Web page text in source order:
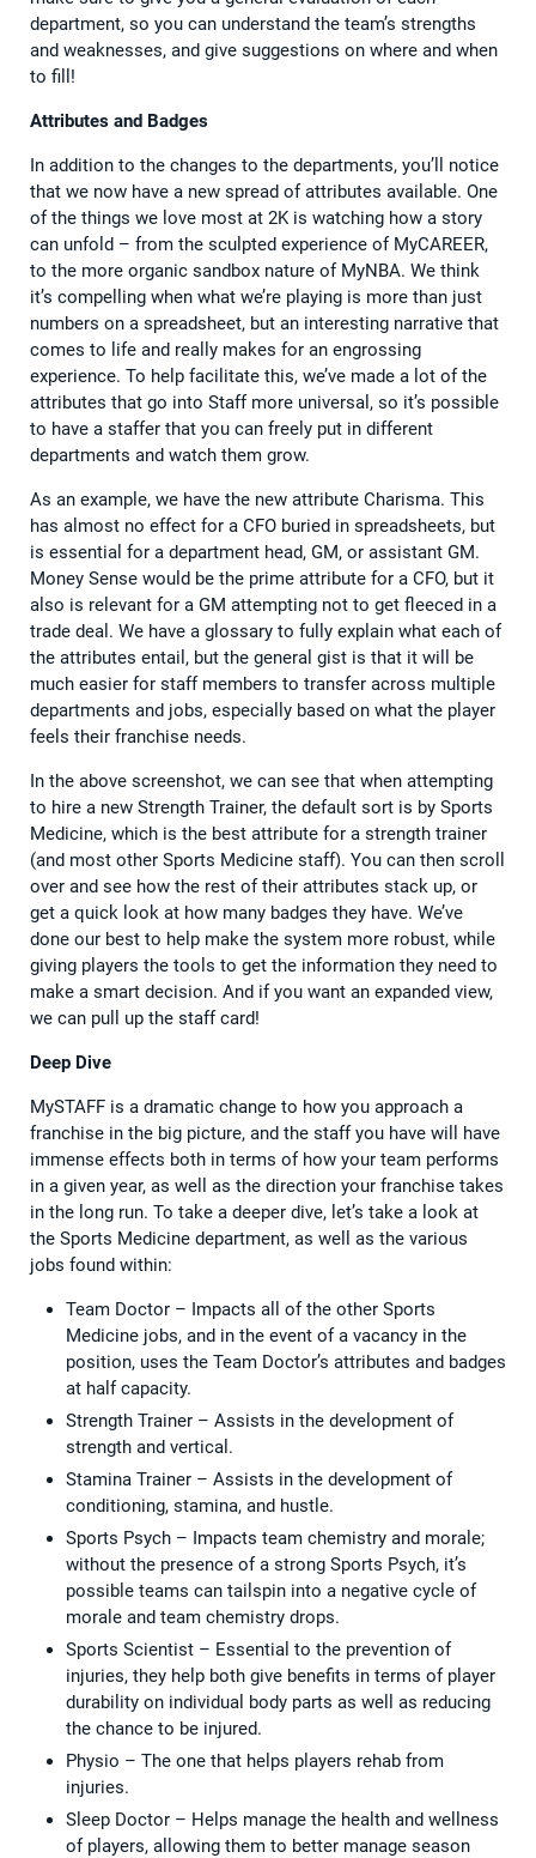
department, so you can understand the team’s strengths
and weaknesses, and give suggestions on where and when
to fill!
Attributes and Badges
In addition to the changes to the departments, you’ll notice
that we now have a new spread of attributes available. One
of the things we love most at 2K is watching how a story
can unfold – from the sculpted experience of MyCAREER,
to the more organic sandbox nature of MyNBA. We think
it’s compelling when what we’re playing is more than just
numbers on a spreadsheet, but an interesting narrative that
comes to life and really makes for an engrossing
experience. To help facilitate this, we’ve made a lot of the
attributes that go into Staff more universal, so it’s possible
to have a staffer that you can freely put in different
departments and watch them grow.
As an example, we have the new attribute Charisma. This
has almost no effect for a CFO buried in spreadsheets, but
is essential for a department head, GM, or assistant GM.
Money Sense would be the prime attribute for a CFO, but it
also is relevant for a GM attempting not to get fleeced in a
trade deal. We have a glossary to fully explain what each of
the attributes entail, but the general gist is that it will be
much easier for staff members to transfer across multiple
departments and jobs, especially based on what the player
feels their franchise needs.
In the above screenshot, we can see that when attempting
to hire a new Strength Trainer, the default sort is by Sports
Medicine, which is the best attribute for a strength trainer
(and most other Sports Medicine staff). You can then scroll
over and see how the rest of their attributes stack up, or
get a quick look at how many badges they have. We’ve
done our best to help make the system more robust, while
giving players the tools to get the information they need to
make a smart decision. And if you want an expanded view,
we can pull up the staff card!
Deep Dive
MySTAFF is a dramatic change to how you approach a
franchise in the big picture, and the staff you have will have
immense effects both in terms of how your team performs
in a given year, as well as the direction your franchise takes
in the long run. To take a deeper dive, let’s take a look at
the Sports Medicine department, as well as the various
jobs found within:
Team Doctor – Impacts all of the other Sports
Medicine jobs, and in the event of a vacancy in the
position, uses the Team Doctor’s attributes and badges
at half capacity.
Strength Trainer – Assists in the development of
strength and vertical.
Stamina Trainer – Assists in the development of
conditioning, stamina, and hustle.
Sports Psych – Impacts team chemistry and morale;
without the presence of a strong Sports Psych, it’s
possible teams can tailspin into a negative cycle of
morale and team chemistry drops.
Sports Scientist – Essential to the prevention of
injuries, they help both give benefits in terms of player
durability on individual body parts as well as reducing
the chance to be injured.
Physio – The one that helps players rehab from
injuries.
Sleep Doctor – Helps manage the health and wellness
of players, allowing them to better manage season